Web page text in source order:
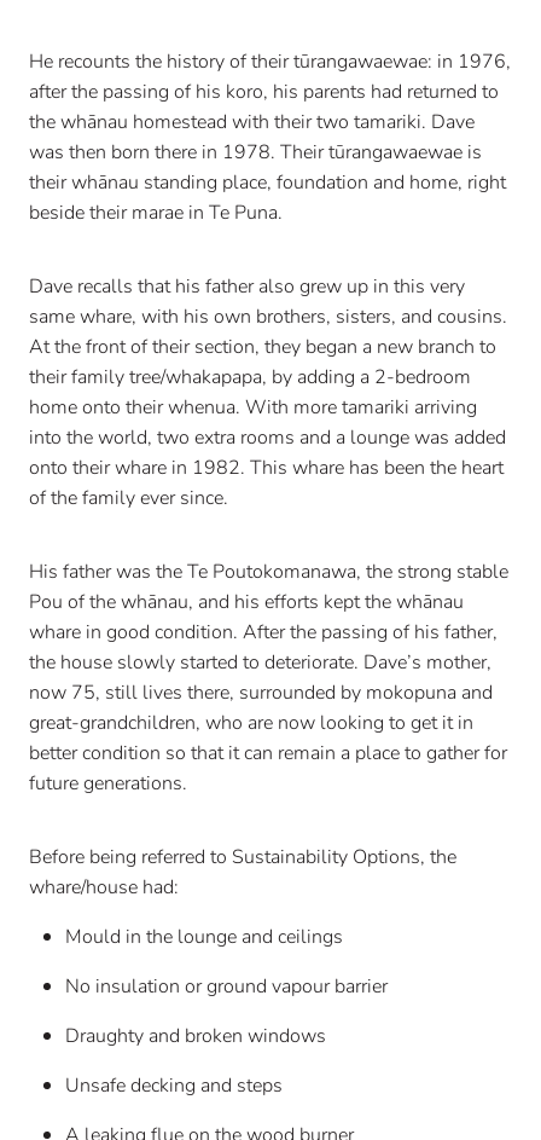
He recounts the history of their tūrangawaewae: in 1976,
after the passing of his koro, his parents had returned to
the whānau homestead with their two tamariki. Dave
was then born there in 1978. Their tūrangawaewae is
their whānau standing place, foundation and home, right
beside their marae in Te Puna.
Dave recalls that his father also grew up in this very
same whare, with his own brothers, sisters, and cousins.
At the front of their section, they began a new branch to
their family tree/whakapapa, by adding a 2-bedroom
home onto their whenua. With more tamariki arriving
into the world, two extra rooms and a lounge was added
onto their whare in 1982. This whare has been the heart
of the family ever since.
His father was the Te Poutokomanawa, the strong stable
Pou of the whānau, and his efforts kept the whānau
whare in good condition. After the passing of his father,
the house slowly started to deteriorate. Dave’s mother,
now 75, still lives there, surrounded by mokopuna and
great-grandchildren, who are now looking to get it in
better condition so that it can remain a place to gather for
future generations.
Before being referred to Sustainability Options, the
whare/house had:
Mould in the lounge and ceilings
No insulation or ground vapour barrier
Draughty and broken windows
Unsafe decking and steps
A leaking flue on the wood burner